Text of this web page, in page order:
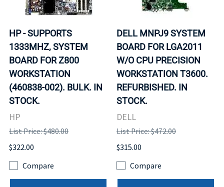
HP - SUPPORTS
1333MHZ, SYSTEM
BOARD FOR Z800
WORKSTATION
(460838-002). BULK. IN
STOCK.
HP
List Price: $480.00
$322.00
Compare
DELL MNPJ9 SYSTEM
BOARD FOR LGA2011
W/O CPU PRECISION
WORKSTATION T3600.
REFURBISHED. IN
STOCK.
DELL
List Price: $472.00
$315.00
Compare